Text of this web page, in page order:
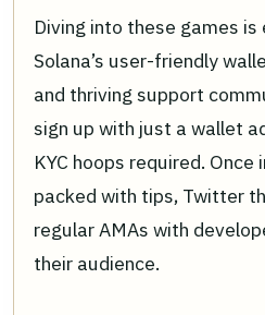
Diving into these games
Solana’s user-friendly
and thriving support
sign up with just a wallet
KYC hoops required. Once
packed with tips, Twitter
regular AMAs with
their audience.